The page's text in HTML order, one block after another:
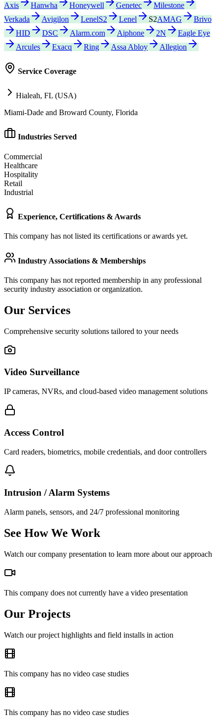
Axis Hanwha Honeywell Genetec
Milestone
Verkada
Avigilon LenelS2 Lenel S2AMAG
Brivo
HID
DSC Alarm.com Aiphone 2N
Eagle Eye
Arcules
Exacq Ring Assa Abloy Allegion
Service Coverage
Hialeah, FL (USA)
Miami-Dade and Broward County, Florida
Industries Served
Commercial
Healthcare
Hospitality
Retail
Industrial
Experience, Certifications & Awards
This company has not listed its certifications or awards yet.
Industry Associations & Memberships
This company has not reported membership in any professional
security industry association or organization.
Our Services
Comprehensive security solutions tailored to your needs
Video Surveillance
IP cameras, NVRs, and cloud-based video management solutions
Access Control
Card readers, biometrics, mobile credentials, and door controllers
Intrusion / Alarm Systems
Alarm panels, sensors, and 24/7 professional monitoring
See How We Work
Watch our company presentation to learn more about our approach
This company does not currently have a video presentation
Our Projects
Watch our project highlights and field installs in action
This company has no video case studies
This company has no video case studies